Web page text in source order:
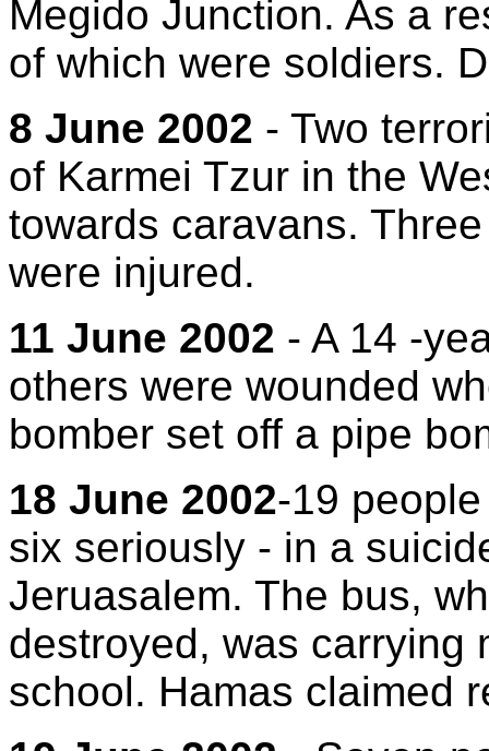
Megido Junction. As a
of which were soldiers.
8 June 2002 - Two
of Karmei Tzur in the
towards caravans.
were injured.
11 June 2002 - A 14 -
others were wounded
bomber set off a pipe
18 June 2002-19
six seriously - in a
Jeruasalem. The bus,
destroyed, was carrying
school. Hamas claimed